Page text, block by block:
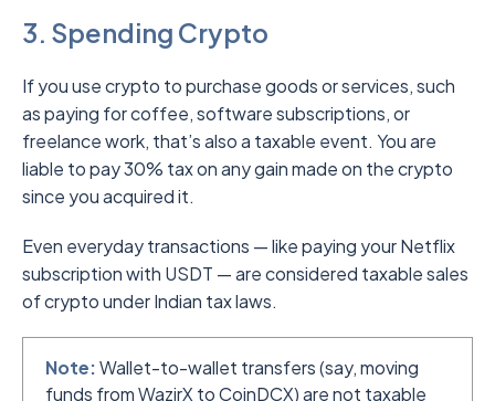
3. Spending Crypto
If you use crypto to purchase goods or services, such
as paying for coffee, software subscriptions, or
freelance work, that’s also a taxable event. You are
liable to pay 30% tax on any gain made on the crypto
since you acquired it.
Even everyday transactions — like paying your Netflix
subscription with USDT — are considered taxable sales
of crypto under Indian tax laws.
Note:Wallet-to-wallet transfers (say, moving
funds from WazirX to CoinDCX) are not taxable